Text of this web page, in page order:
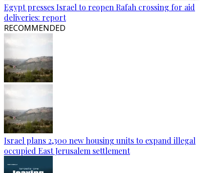
Egypt presses Israel to reopen Rafah crossing for aid
deliveries: report
RECOMMENDED
Israel plans 2,300 new housing units to expand illegal
occupied East Jerusalem settlement